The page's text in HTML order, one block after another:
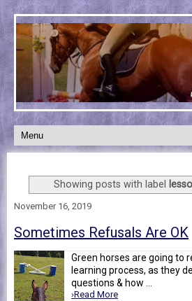
Showing posts with label
November 16, 2019
Sometimes Refusals Are OK
Green horses are going to
learning process, as they
questions & how ...
›Read More